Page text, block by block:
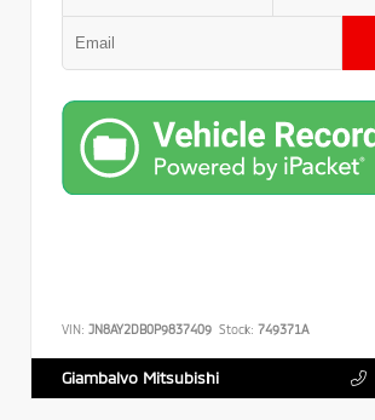
VIN: JN8AY2DB0P9837409 Stock: 749371A
Giambalvo Mitsubishi